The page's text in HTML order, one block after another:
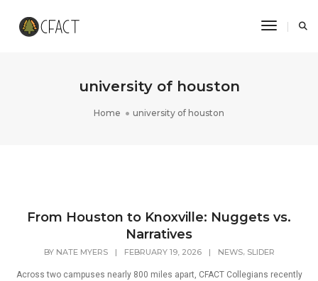
Toggle
university of houston
Home university of houston
From Houston to Knoxville: Nuggets vs.
Narratives
BY NATE MYERS | FEBRUARY 19, 2026 | NEWS, SLIDER
Across two campuses nearly 800 miles apart, CFACT Collegians recently